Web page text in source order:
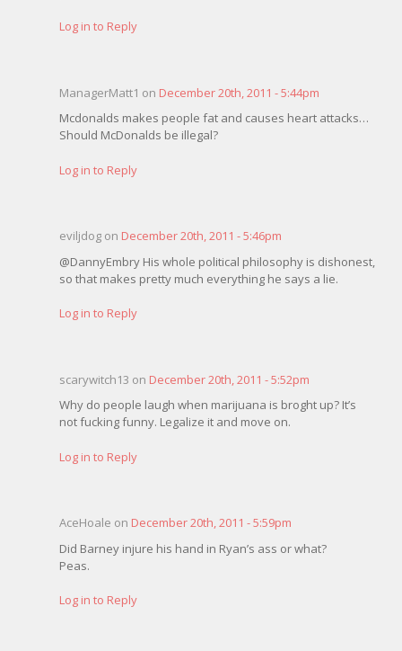
Log in to Reply
ManagerMatt1 on December 20th, 2011 - 5:44pm
Mcdonalds makes people fat and causes heart attacks…
Should McDonalds be illegal?
Log in to Reply
eviljdog on December 20th, 2011 - 5:46pm
@DannyEmbry His whole political philosophy is dishonest,
so that makes pretty much everything he says a lie.
Log in to Reply
scarywitch13 on December 20th, 2011 - 5:52pm
Why do people laugh when marijuana is broght up? It’s
not fucking funny. Legalize it and move on.
Log in to Reply
AceHoale on December 20th, 2011 - 5:59pm
Did Barney injure his hand in Ryan’s ass or what?
Peas.
Log in to Reply